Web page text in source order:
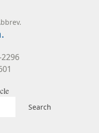
2296